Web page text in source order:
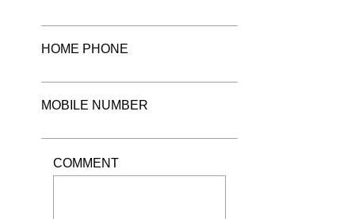
HOME PHONE
MOBILE NUMBER
COMMENT